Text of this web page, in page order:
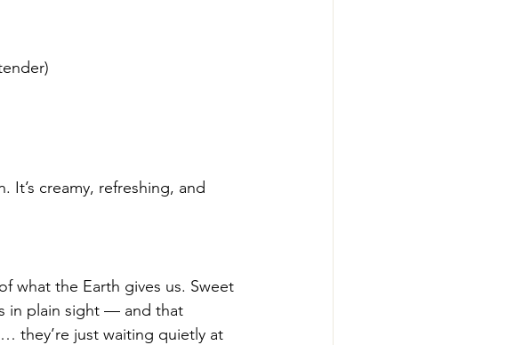
creamy, refreshing, and
what the Earth gives us. Sweet
in plain sight — and that
they’re just waiting quietly at